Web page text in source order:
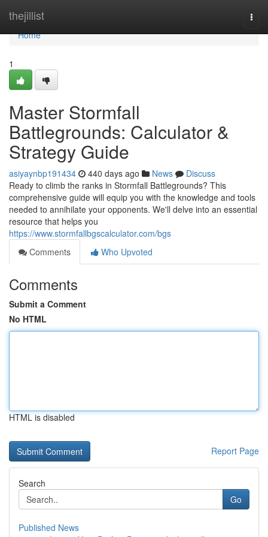
thejillist
Home
Home
1
Master Stormfall
Battlegrounds: Calculator &
Strategy Guide
asiyaynbp191434 440 days ago News
Discuss
Ready to climb the ranks in Stormfall Battlegrounds? This
comprehensive guide will equip you with the knowledge and tools
needed to annihilate your opponents. We'll delve into an essential
resource that helps you
https://www.stormfallbgscalculator.com/bgs
Comments
Who Upvoted
Comments
Submit a Comment
No HTML
HTML is disabled
Report Page
Search
Go
Published News